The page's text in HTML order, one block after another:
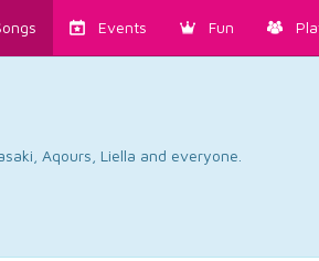
Events Fun
Aqours, Liella and everyone.